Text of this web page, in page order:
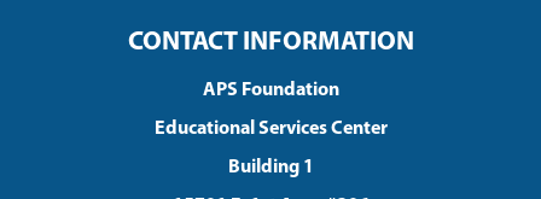
CONTACT INFORMATION
APS Foundation
Educational Services Center
Building 1